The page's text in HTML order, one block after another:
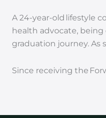
A 24-year-old lifestyle
health advocate,
graduation journey. As
Since receiving the